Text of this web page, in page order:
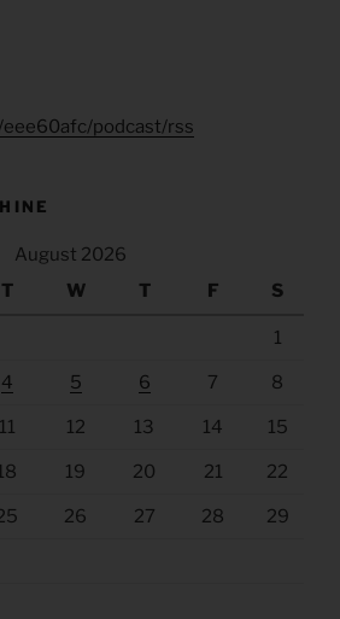
podcast/rss
August 2026
T W T F S
1
4 5 6 7 8
11 12 13 14 15
19 20 21 22
26 27 28 29